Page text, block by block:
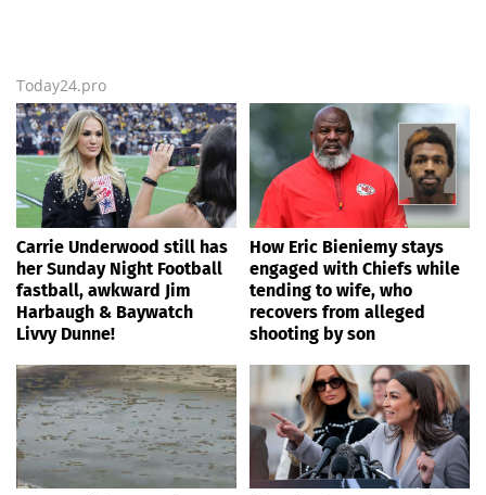
Today24.pro
Carrie Underwood still has
her Sunday Night Football
fastball, awkward Jim
Harbaugh & Baywatch
Livvy Dunne!
How Eric Bieniemy stays
engaged with Chiefs while
tending to wife, who
recovers from alleged
shooting by son